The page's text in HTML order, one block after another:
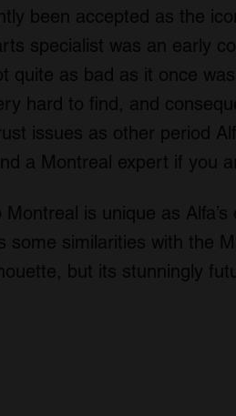
been accepted as the
specialist was an early
quite as bad as it once
hard to find, and
issues as other period
a Montreal expert if you
Montreal is unique as
some similarities with the
but its stunningly